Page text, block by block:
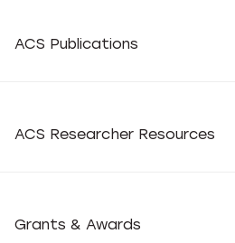
Advocate
ACS Publications
ACS Researcher Resources
Grants & Awards